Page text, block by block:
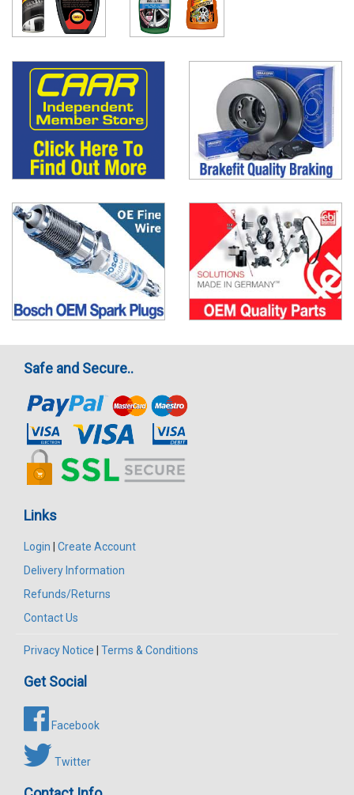
Safe and Secure..
Links
Login
Create Account
Delivery Information
Refunds/Returns
Contact Us
Privacy Notice Terms & Conditions
Get Social
Facebook
Twitter